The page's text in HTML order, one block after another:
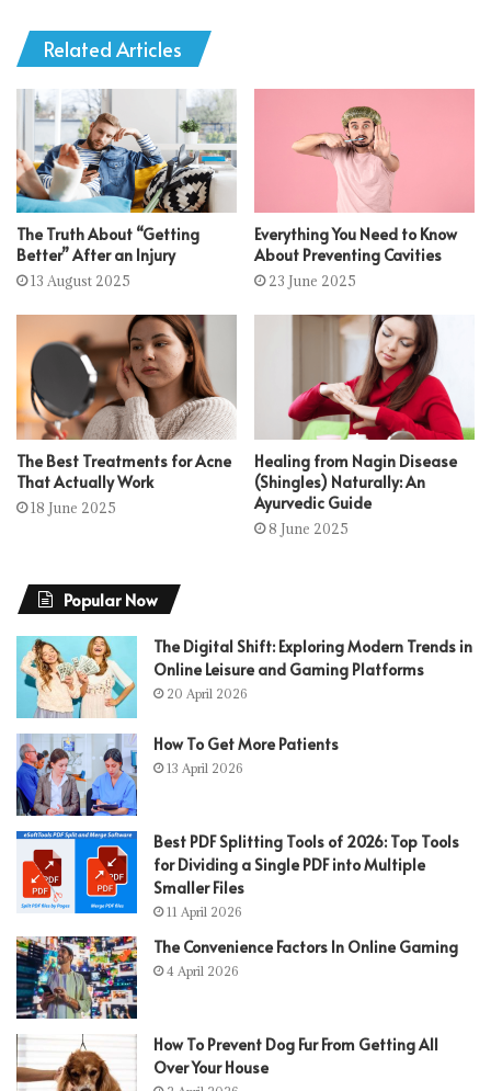
Related Articles
The Truth About “Getting
Better” After an Injury
13 August 2025
Everything You Need to Know
About Preventing Cavities
23 June 2025
The Best Treatments for Acne
That Actually Work
18 June 2025
Healing from Nagin Disease
(Shingles) Naturally: An
Ayurvedic Guide
8 June 2025
Popular Now
The Digital Shift: Exploring Modern Trends in
Online Leisure and Gaming Platforms
20 April 2026
How To Get More Patients
13 April 2026
Best PDF Splitting Tools of 2026: Top Tools
for Dividing a Single PDF into Multiple
Smaller Files
11 April 2026
The Convenience Factors In Online Gaming
4 April 2026
How To Prevent Dog Fur From Getting All
Over Your House